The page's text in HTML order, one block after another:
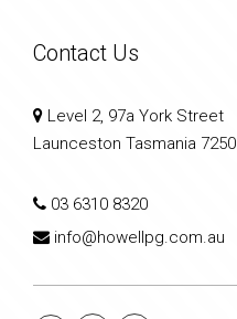
Contact Us
Level 2, 97a York Street
Launceston Tasmania 7250
03 6310 8320
info@howellpg.com.au